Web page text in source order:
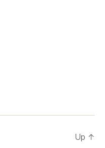
Up ↑